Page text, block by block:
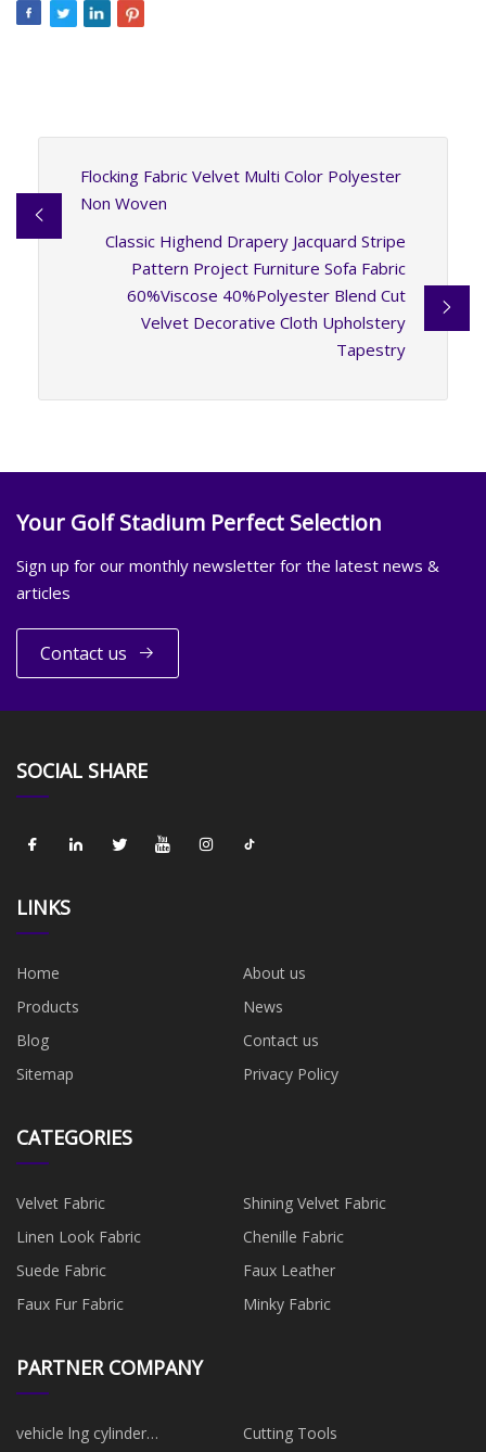
Flocking Fabric Velvet Multi Color Polyester
Non Woven
Classic Highend Drapery Jacquard Stripe
Pattern Project Furniture Sofa Fabric
60%Viscose 40%Polyester Blend Cut
Velvet Decorative Cloth Upholstery
Tapestry
Your Golf Stadium Perfect Selection
Sign up for our monthly newsletter for the latest news &
articles
Contact us
SOCIAL SHARE
LINKS
Home
About us
Products
News
Blog
Contact us
Sitemap
Privacy Policy
CATEGORIES
Velvet Fabric
Shining Velvet Fabric
Linen Look Fabric
Chenille Fabric
Suede Fabric
Faux Leather
Faux Fur Fabric
Minky Fabric
PARTNER COMPANY
vehicle lng cylinder
Cutting Tools